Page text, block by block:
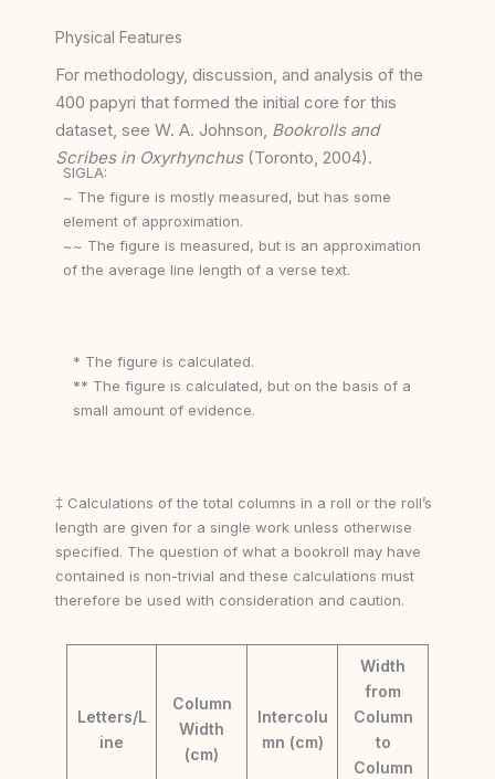
Physical Features
For methodology, discussion, and analysis of the
400 papyri that formed the initial core for this
dataset, see W. A. Johnson, Bookrolls and
Scribes in Oxyrhynchus(Toronto, 2004).
SIGLA:
~ The figure is mostly measured, but has some
element of approximation.
~~ The figure is measured, but is an approximation
of the average line length of a verse text.
* The figure is calculated.
** The figure is calculated, but on the basis of a
small amount of evidence.
‡ Calculations of the total columns in a roll or the roll’s
length are given for a single work unless otherwise
specified. The question of what a bookroll may have
contained is non-trivial and these calculations must
therefore be used with consideration and caution.
Letters/L
ine
Column
Width
(cm)
Intercolu
mn (cm)
Width
from
Column
to
Column